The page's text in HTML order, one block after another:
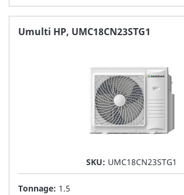
TO
FAVORITE
Umulti HP, UMC18CN23STG1
SKU: UMC18CN23STG1
Tonnage: 1.5